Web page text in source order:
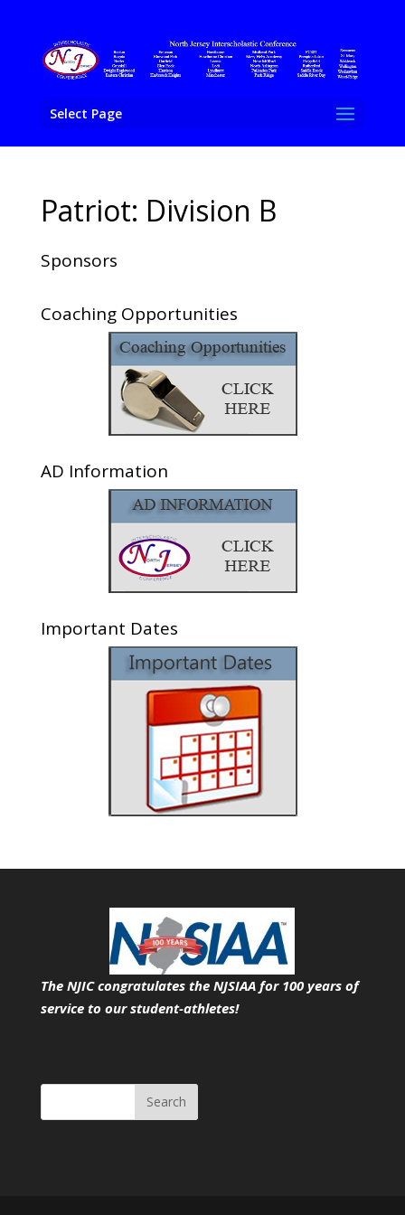
Select Page
Patriot: Division B
Sponsors
Coaching Opportunities
AD Information
Important Dates
The NJIC congratulates the NJSIAA for 100 years of
service to our student-athletes!